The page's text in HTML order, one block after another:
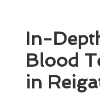
In-
Blood
in